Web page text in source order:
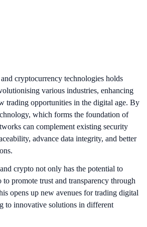
cryptocurrency technologies holds
various industries, enhancing
trading opportunities in the digital age. By
which forms the foundation of
can complement existing security
advance data integrity, and better
crypto not only has the potential to
to promote trust and transparency through
opens up new avenues for trading digital
to innovative solutions in different